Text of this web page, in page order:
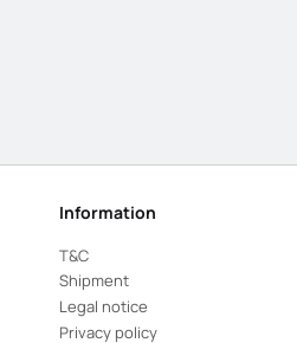
Information
T&C
Shipment
Legal notice
Privacy policy